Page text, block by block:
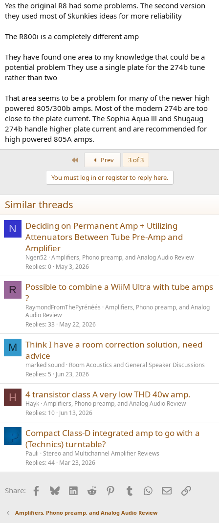
Yes the original R8 had some problems. The second version
they used most of Skunkies ideas for more reliability
The R800i is a completely different amp
They have found one area to my knowledge that could be a
potential problem They use a single plate for the 274b tune
rather than two
That area seems to be a problem for many of the newer high
powered 805/300b amps. Most of the modern 274b are too
close to the plate current. The Sophia Aqua lll and Shugaug
274b handle higher plate current and are recommended for
high powered 805A amps.
Prev
3 of 3
You must log in or register to reply here.
Similar threads
N
Deciding on Permanent Amp + Utilizing
Attenuators Between Tube Pre-Amp and
Amplifier
Ngen52 Amplifiers, Phono preamp, and Analog Audio Review
Replies 0 May 3, 2026
R
Possible to combine a WiiM Ultra with tube amps
?
RaymondFromThePyrénéés Amplifiers, Phono preamp, and Analog
Audio Review
Replies 33 May 22, 2026
M
Think I have a room correction solution, need
advice
marked sound Room Acoustics and General Speaker Discussions
Replies 5 Jun 23, 2026
H 4 transistor class A very low THD 40w amp.
Hayk Amplifiers, Phono preamp, and Analog Audio Review
Replies 10 Jun 13, 2026
Compact Class-D integrated amp to go with a
(Technics) turntable?
Pauli Stereo and Multichannel Amplifier Reviews
Replies 44 Mar 23, 2026
Share: Facebook
BlueskyLinkedInReddit PinterestTumblrWhatsApp
EmailLink
Amplifiers, Phono preamp, and Analog Audio Review